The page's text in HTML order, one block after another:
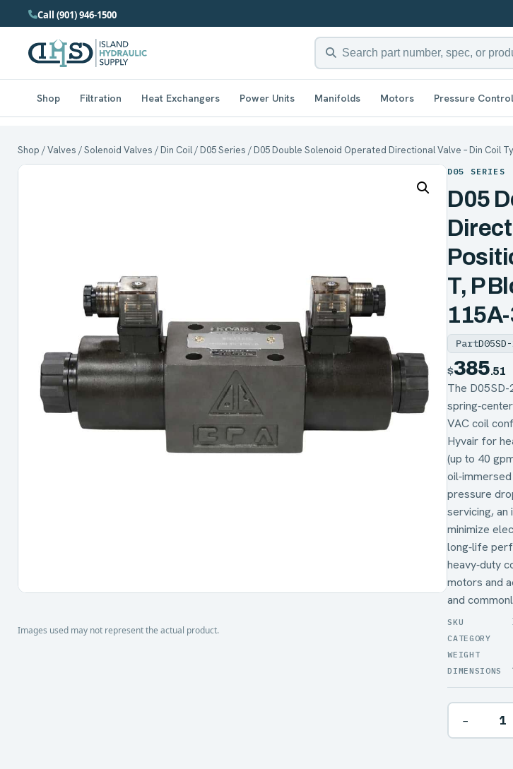
Call (901) 946-1500
Shop Filtration Heat Exchangers Power Units Manifolds Motors Pressure
Shop /Valves /Solenoid Valves /Din Coil/D05 Series / D05 Double Solenoid Operated Directional Valve – Din Coil
Images used may not represent the actual product.
D05 SERIES
D05
T, P
Part
$385.51
The D05SD-
VAC coil
Hyvair for
(up to 40
pressure
servicing, an
minimize
long‑life
heavy‑duty
motors and
and
WEIGHT
DIMENSIONS
−